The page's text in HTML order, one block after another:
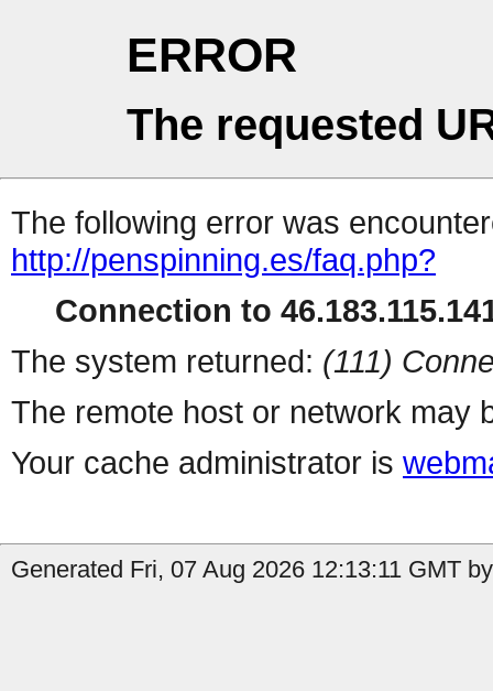
ERROR
The requested
The following error was
http://penspinning.es/faq.php?
Connection to
The system returned: (111)
The remote host or network may
Your cache administrator is
Generated Fri, 07 Aug 2026 12:13:11 GMT